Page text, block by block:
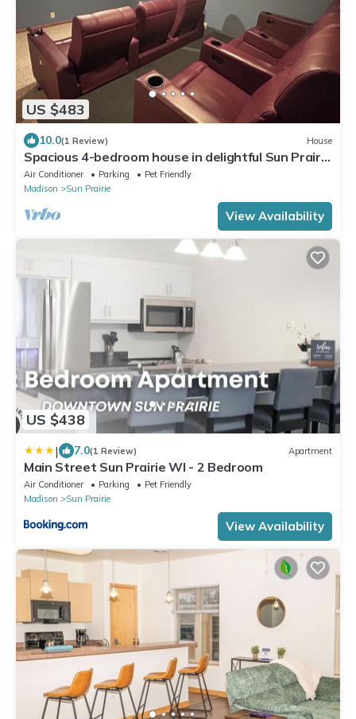
US $483
10.0(1 Review) House
Spacious 4-bedroom house in delightful Sun Prairie
with Theater Room!
Air Conditioner Parking
Pet Friendly
Madison
Sun Prairie
View Availability
US $438
| 7.0(1 Review) Apartment
Main Street Sun Prairie WI - 2 Bedroom
Air Conditioner Parking
Pet Friendly
Madison
Sun Prairie
View Availability